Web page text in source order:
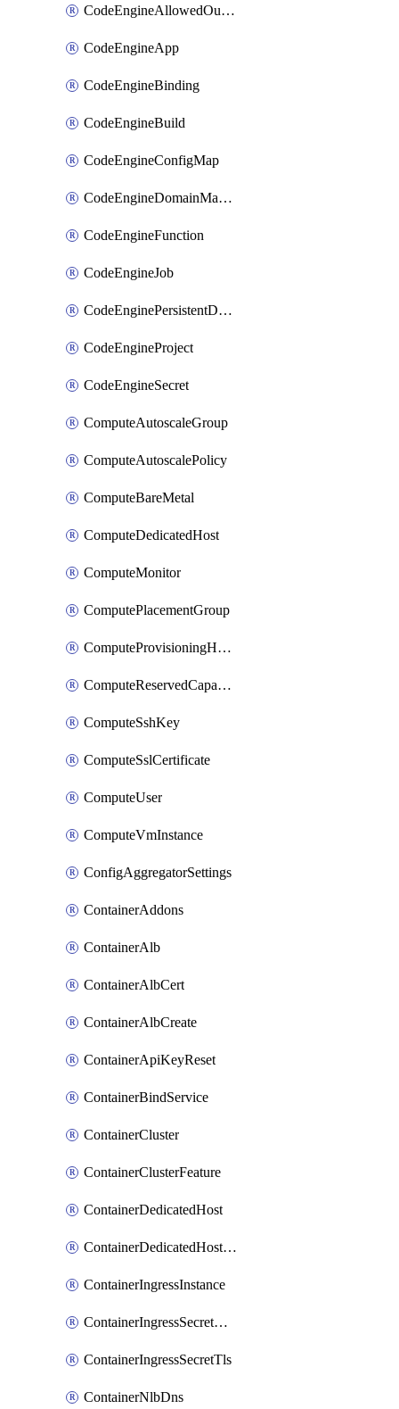
CodeEngineAllowedOutboundDestination
CodeEngineApp
CodeEngineBinding
CodeEngineBuild
CodeEngineConfigMap
CodeEngineDomainMapping
CodeEngineFunction
CodeEngineJob
CodeEnginePersistentDataStore
CodeEngineProject
CodeEngineSecret
ComputeAutoscaleGroup
ComputeAutoscalePolicy
ComputeBareMetal
ComputeDedicatedHost
ComputeMonitor
ComputePlacementGroup
ComputeProvisioningHook
ComputeReservedCapacity
ComputeSshKey
ComputeSslCertificate
ComputeUser
ComputeVmInstance
ConfigAggregatorSettings
ContainerAddons
ContainerAlb
ContainerAlbCert
ContainerAlbCreate
ContainerApiKeyReset
ContainerBindService
ContainerCluster
ContainerClusterFeature
ContainerDedicatedHost
ContainerDedicatedHostPool
ContainerIngressInstance
ContainerIngressSecretOpaque
ContainerIngressSecretTls
ContainerNlbDns